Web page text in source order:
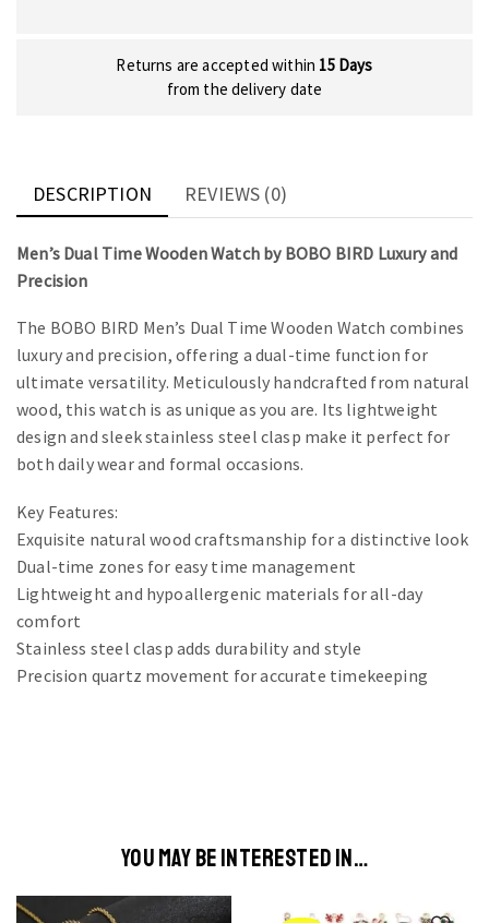
Returns are accepted within 15 Days
from the delivery date
DESCRIPTION REVIEWS (0)
Men’s Dual Time Wooden Watch by BOBO BIRD Luxury and
Precision
The BOBO BIRD Men’s Dual Time Wooden Watch combines
luxury and precision, offering a dual-time function for
ultimate versatility. Meticulously handcrafted from natural
wood, this watch is as unique as you are. Its lightweight
design and sleek stainless steel clasp make it perfect for
both daily wear and formal occasions.
Key Features:
Exquisite natural wood craftsmanship for a distinctive look
Dual-time zones for easy time management
Lightweight and hypoallergenic materials for all-day
comfort
Stainless steel clasp adds durability and style
Precision quartz movement for accurate timekeeping
YOU MAY BE INTERESTED IN…